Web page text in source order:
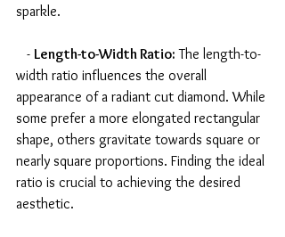
sparkle.
   -
Length-to-Width Ratio: The length-to-
width ratio influences the overall
appearance of a radiant cut diamond. While
some prefer a more elongated rectangular
shape, others gravitate towards square or
nearly square proportions. Finding the ideal
ratio is crucial to achieving the desired
aesthetic.